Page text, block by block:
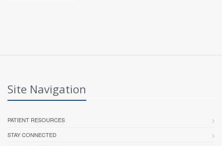
Site Navigation
PATIENT RESOURCES
STAY CONNECTED